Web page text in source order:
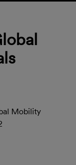
Mobility